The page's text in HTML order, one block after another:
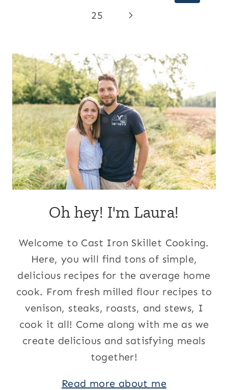
25
Next
Oh hey! I'm Laura!
Welcome to Cast Iron Skillet Cooking.
Here, you will find tons of simple,
delicious recipes for the average home
cook. From fresh milled flour recipes to
venison, steaks, roasts, and stews, I
cook it all! Come along with me as we
create delicious and satisfying meals
together!
Read more about me